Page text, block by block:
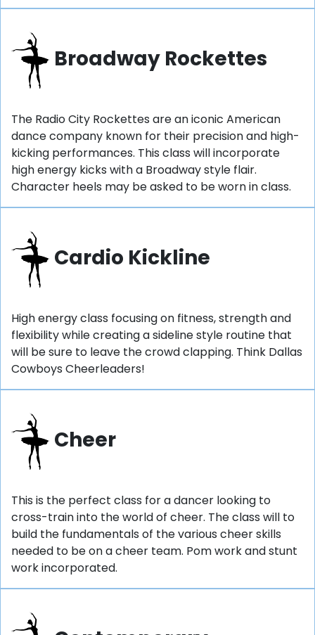
Broadway Rockettes
The Radio City Rockettes are an iconic American
dance company known for their precision and high-
kicking performances. This class will incorporate
high energy kicks with a Broadway style flair.
Character heels may be asked to be worn in class.
Cardio Kickline
High energy class focusing on fitness, strength and
flexibility while creating a sideline style routine that
will be sure to leave the crowd clapping. Think Dallas
Cowboys Cheerleaders!
Cheer
This is the perfect class for a dancer looking to
cross-train into the world of cheer. The class will to
build the fundamentals of the various cheer skills
needed to be on a cheer team. Pom work and stunt
work incorporated.